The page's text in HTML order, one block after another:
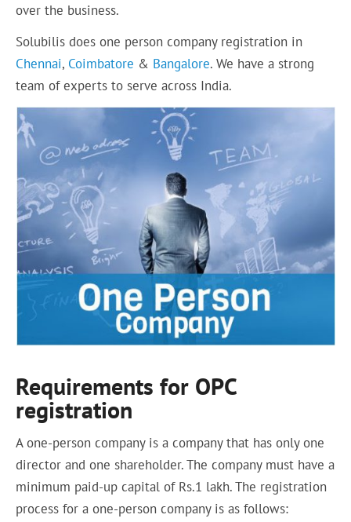
over the business.
Solubilis does one person company registration in
Chennai, Coimbatore & Bangalore. We have a strong
team of experts to serve across India.
Requirements for OPC
registration
A one-person company is a company that has only one
director and one shareholder. The company must have a
minimum paid-up capital of Rs.1 lakh. The registration
process for a one-person company is as follows: